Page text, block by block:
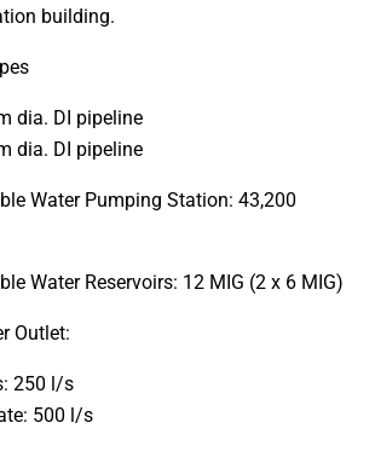
building.
dia. DI pipeline
dia. DI pipeline
Water Pumping Station: 43,200
Water Reservoirs: 12 MIG (2 x 6 MIG)
Outlet:
250 l/s
500 l/s